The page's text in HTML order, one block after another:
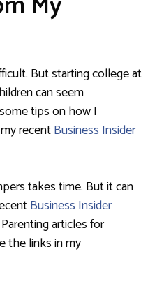
But starting college at
can seem
tips on how I
recentBusiness Insider
takes time. But it can
Business Insider
articles for
the links in my